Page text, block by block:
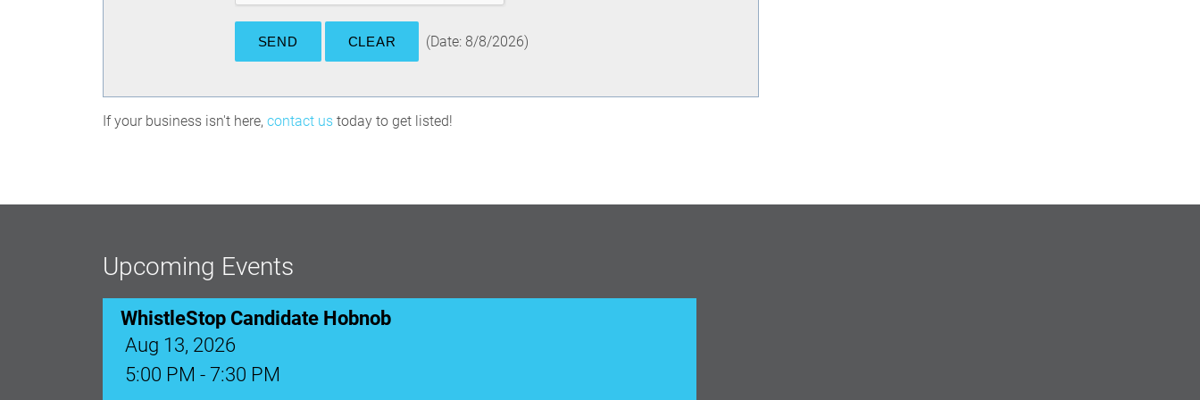
(Date: 8/8/2026)
If your business isn't here, contact ustoday to get listed!
Upcoming Events
Ribbon Cutting: Venue 1890
Aug 17, 2026
9:00 AM - 10:00 AM